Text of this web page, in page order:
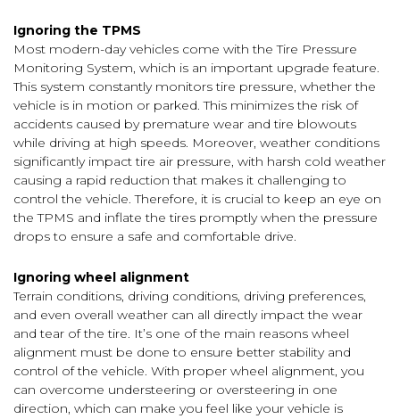
Ignoring the TPMS
Most modern-day vehicles come with the Tire Pressure
Monitoring System, which is an important upgrade feature.
This system constantly monitors tire pressure, whether the
vehicle is in motion or parked. This minimizes the risk of
accidents caused by premature wear and tire blowouts
while driving at high speeds. Moreover, weather conditions
significantly impact tire air pressure, with harsh cold weather
causing a rapid reduction that makes it challenging to
control the vehicle. Therefore, it is crucial to keep an eye on
the TPMS and inflate the tires promptly when the pressure
drops to ensure a safe and comfortable drive.
Ignoring wheel alignment
Terrain conditions, driving conditions, driving preferences,
and even overall weather can all directly impact the wear
and tear of the tire. It’s one of the main reasons wheel
alignment must be done to ensure better stability and
control of the vehicle. With proper wheel alignment, you
can overcome understeering or oversteering in one
direction, which can make you feel like your vehicle is